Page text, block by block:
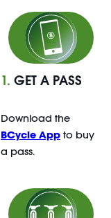
1. GET A PASS
Download the
BCycle App to buy
a pass.